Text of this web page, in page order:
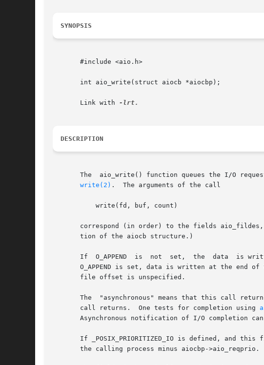
SYNOPSIS
       #include <aio.h>
       int aio_write(struct aiocb *aiocbp);
       Link with
DESCRIPTION
The  aio_write() function queues the I/O
write(2) .  The arguments of the call
correspond (in order) to the fields
       tion of the aiocb structure.)
If  O_APPEND  is  not  set,  the  data  is
O_APPEND is set, data is written at the end
       file offset is unspecified.
The  "asynchronous" means that this call
       call returns.  One tests for completion using
Asynchronous notification of I/O completion
If _POSIX_PRIORITIZED_IO is defined, and this
       the calling process minus aiocbp->aio_reqprio.